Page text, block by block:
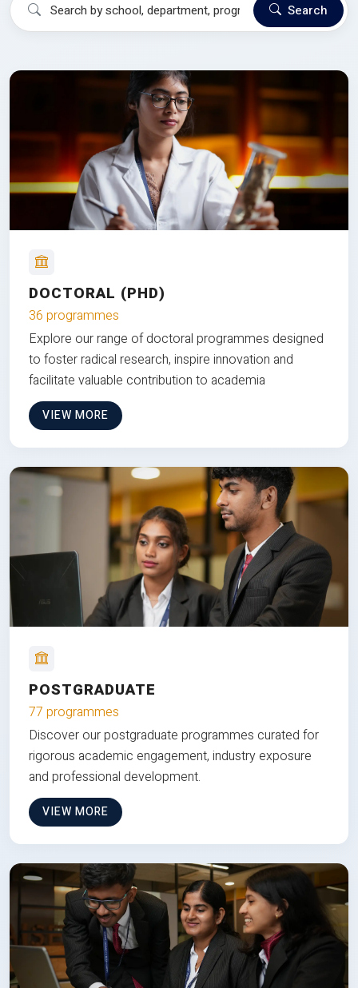
Search
DOCTORAL (PHD)
36 programmes
Explore our range of doctoral programmes designed
to foster radical research, inspire innovation and
facilitate valuable contribution to academia
VIEW MORE
POSTGRADUATE
77 programmes
Discover our postgraduate programmes curated for
rigorous academic engagement, industry exposure
and professional development.
VIEW MORE